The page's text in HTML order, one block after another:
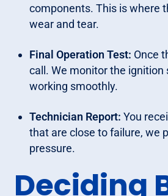
components. This is where
wear and tear.
Final Operation Test: Once
call. We monitor the
working smoothly.
Technician Report: You
that are close to failure, we
pressure.
Deciding